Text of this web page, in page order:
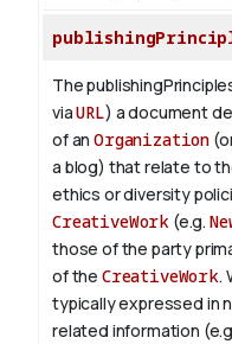
The
viaURL) a document
of anOrganization
a blog) that relate to
ethics or diversity
CreativeWork (e.g.
those of the party
of the CreativeWork.
typically expressed in
related information